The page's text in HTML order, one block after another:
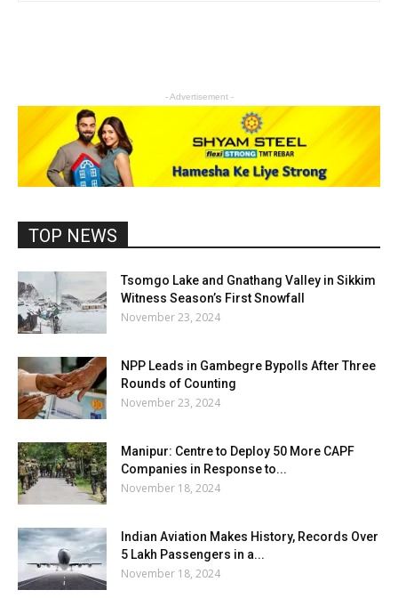
- Advertisement -
TOP NEWS
Tsomgo Lake and Gnathang Valley in Sikkim
Witness Season’s First Snowfall
November 23, 2024
NPP Leads in Gambegre Bypolls After Three
Rounds of Counting
November 23, 2024
Manipur: Centre to Deploy 50 More CAPF
Companies in Response to...
November 18, 2024
Indian Aviation Makes History, Records Over
5 Lakh Passengers in a...
November 18, 2024